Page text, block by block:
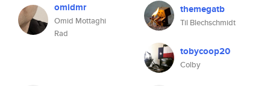
omidmr
Omid Mottaghi
Rad
themegatb
Til Blechschmidt
tobycoop20
Colby